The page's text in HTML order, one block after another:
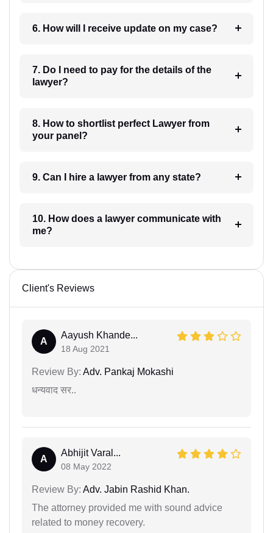
6. How will I receive update on my case?
7. Do I need to pay for the details of the
lawyer?
8. How to shortlist perfect Lawyer from
your panel?
9. Can I hire a lawyer from any state?
10. How does a lawyer communicate with
me?
Client's Reviews
A
Aayush Khande...
18 Aug 2021
Review By: Adv. Pankaj Mokashi
धन्यवाद सर..
A
Abhijit Varal...
08 May 2022
Review By: Adv. Jabin Rashid Khan.
The attorney provided me with sound advice
related to money recovery.